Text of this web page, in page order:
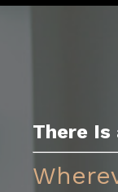
There Is